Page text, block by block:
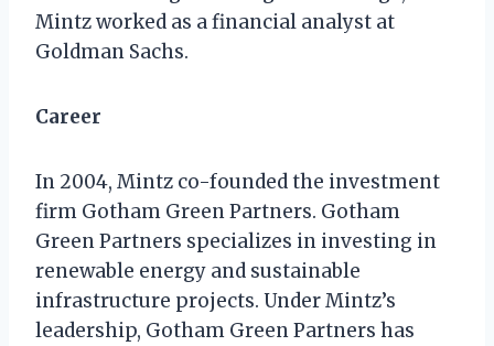
Mintz worked as a financial analyst at
Goldman Sachs.
Career
In 2004, Mintz co-founded the investment
firm Gotham Green Partners. Gotham
Green Partners specializes in investing in
renewable energy and sustainable
infrastructure projects. Under Mintz’s
leadership, Gotham Green Partners has